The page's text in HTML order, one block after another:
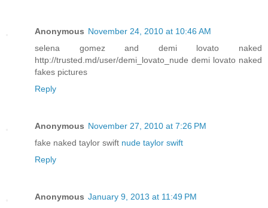
Anonymous November 24, 2010 at 10:46 AM
selena gomez and demi lovato naked
http://trusted.md/user/demi_lovato_nude demi lovato naked
fakes pictures
Reply
Anonymous November 27, 2010 at 7:26 PM
fake naked taylor swift nude taylor swift
Reply
Anonymous January 9, 2013 at 11:49 PM